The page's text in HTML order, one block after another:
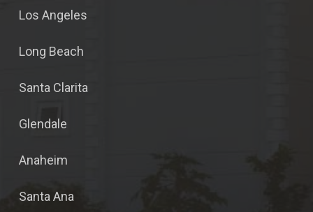
Los Angeles
Long Beach
Santa Clarita
Glendale
Anaheim
Santa Ana